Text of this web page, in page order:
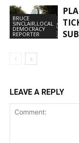
BRUCE
SINCLAIR,LOCAL
DEMOCRACY
REPORTER
LEAVE A REPLY